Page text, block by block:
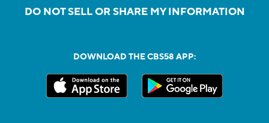
DO NOT SELL OR SHARE MY INFORMATION
DOWNLOAD THE CBS58 APP: